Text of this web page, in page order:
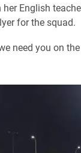
English
for the squad.
need you on the